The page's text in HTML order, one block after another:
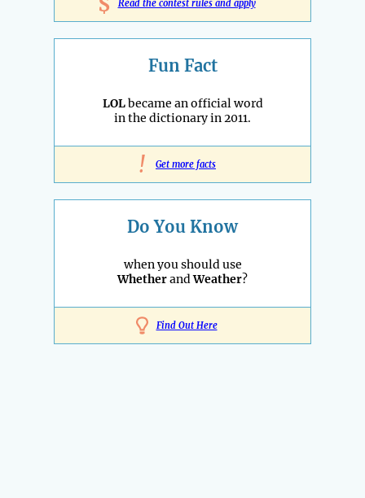
Read the contest rules and apply
Fun Fact
LOLbecame an official word
in the dictionary in 2011.
! Get more facts
Do You Know
when you should use
WhetherandWeather?
Find Out Here